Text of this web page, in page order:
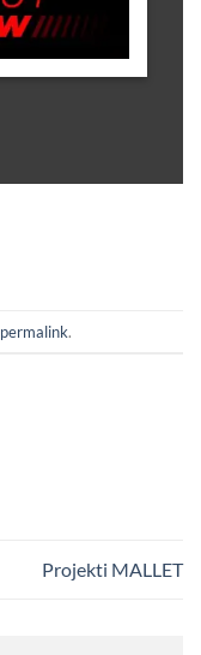
permalink.
Projekti MALLET